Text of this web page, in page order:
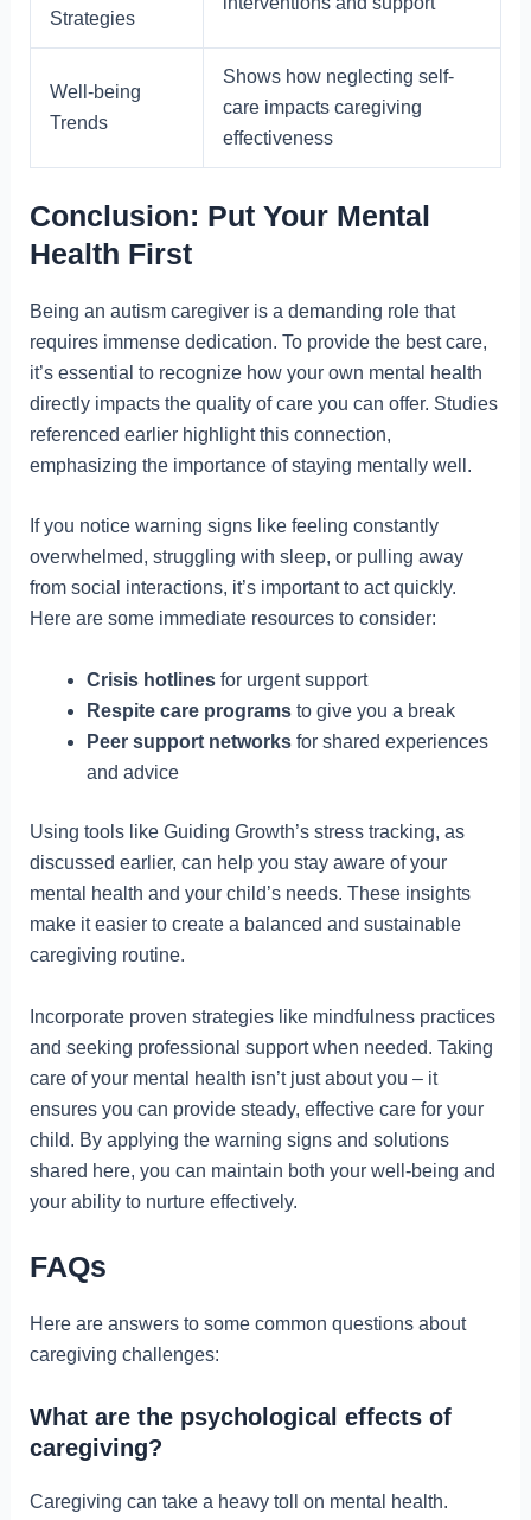
Strategies
Well-being
Trends
Shows how neglecting self-
care impacts caregiving
effectiveness
Conclusion: Put Your Mental
Health First
Being an autism caregiver is a demanding role that
requires immense dedication. To provide the best care,
it’s essential to recognize how your own mental health
directly impacts the quality of care you can offer. Studies
referenced earlier highlight this connection,
emphasizing the importance of staying mentally well.
If you notice warning signs like feeling constantly
overwhelmed, struggling with sleep, or pulling away
from social interactions, it’s important to act quickly.
Here are some immediate resources to consider:
Crisis hotlinesfor urgent support
Respite care programsto give you a break
Peer support networksfor shared experiences
and advice
Using tools like Guiding Growth’s stress tracking, as
discussed earlier, can help you stay aware of your
mental health and your child’s needs. These insights
make it easier to create a balanced and sustainable
caregiving routine.
Incorporate proven strategies like mindfulness practices
and seeking professional support when needed. Taking
care of your mental health isn’t just about you – it
ensures you can provide steady, effective care for your
child. By applying the warning signs and solutions
shared here, you can maintain both your well-being and
your ability to nurture effectively.
FAQs
Here are answers to some common questions about
caregiving challenges:
What are the psychological effects of
caregiving?
Caregiving can take a heavy toll on mental health.